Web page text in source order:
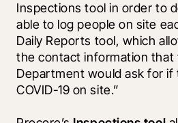
Inspections tool in order to
able to log people on site
Daily Reports tool, which
the contact information that
Department would ask for if
COVID-19 on site.”